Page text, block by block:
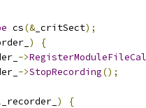
cs(&_critSect);
)
{
->
->StopRecording();
)
{